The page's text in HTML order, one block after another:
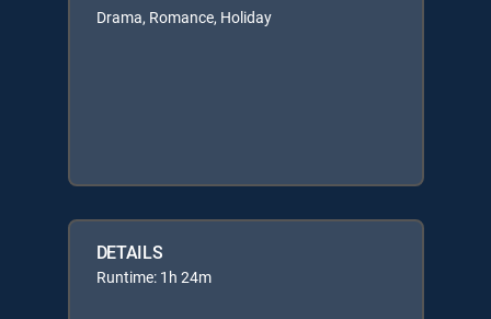
Drama, Romance, Holiday
DETAILS
Runtime: 1h 24m